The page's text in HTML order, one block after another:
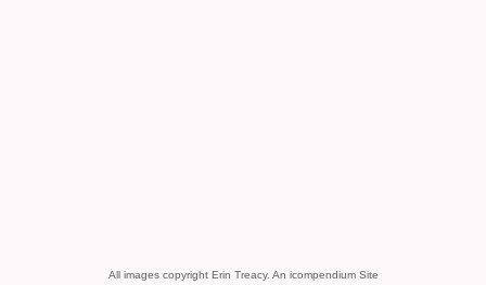
All images copyright Erin Treacy. An icompendium Site